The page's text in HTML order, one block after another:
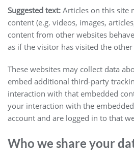
Suggested text: Articles on this site
content (e.g. videos, images,
content from other websites
as if the visitor has visited the
These websites may collect data
embed additional third-party
interaction with that embedded
your interaction with the
account and are logged in to that
Who we share your